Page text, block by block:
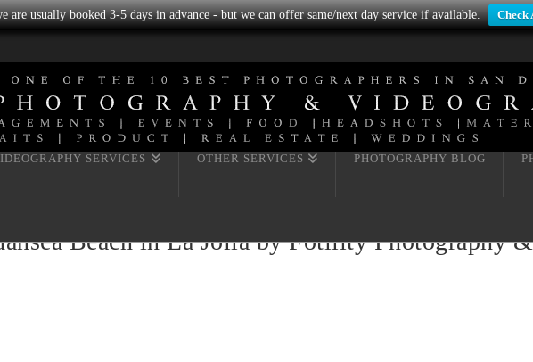
usually booked 3-5 days in advance - but we can offer same/next day service if available.
SERVICES OTHER SERVICES PHOTOGRAPHY BLOG
Beach in La Jolla by Fotility Photography &